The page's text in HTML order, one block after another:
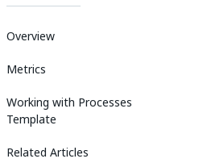
Overview
Metrics
Working with Processes
Template
Related Articles